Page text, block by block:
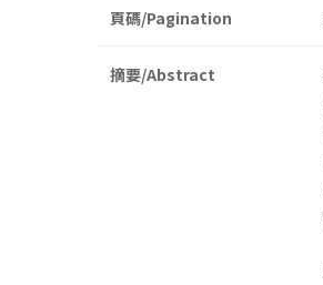
頁碼/Pagination
摘要/Abstract